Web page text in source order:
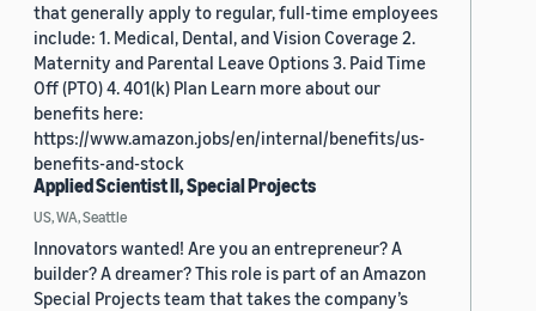
that generally apply to regular, full-time employees
include: 1. Medical, Dental, and Vision Coverage 2.
Maternity and Parental Leave Options 3. Paid Time
Off (PTO) 4. 401(k) Plan Learn more about our
benefits here:
https://www.amazon.jobs/en/internal/benefits/us-
benefits-and-stock
Applied Scientist II, Special Projects
US, WA, Seattle
Innovators wanted! Are you an entrepreneur? A
builder? A dreamer? This role is part of an Amazon
Special Projects team that takes the company’s